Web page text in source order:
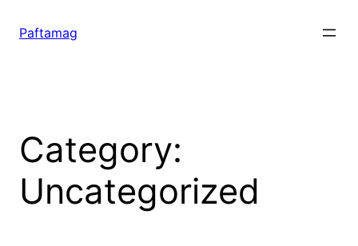
Paftamag
Category:
Uncategorized